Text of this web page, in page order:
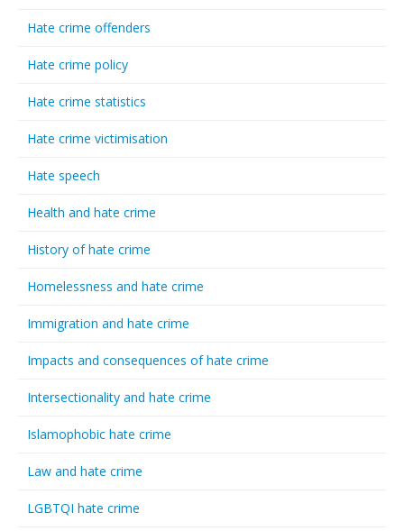
Hate crime offenders
Hate crime policy
Hate crime statistics
Hate crime victimisation
Hate speech
Health and hate crime
History of hate crime
Homelessness and hate crime
Immigration and hate crime
Impacts and consequences of hate crime
Intersectionality and hate crime
Islamophobic hate crime
Law and hate crime
LGBTQI hate crime